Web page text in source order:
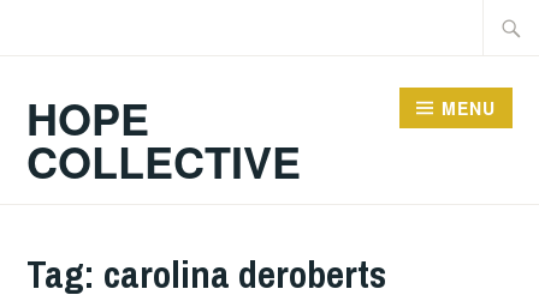
HOPE
COLLECTIVE
MENU
Tag: carolina deroberts